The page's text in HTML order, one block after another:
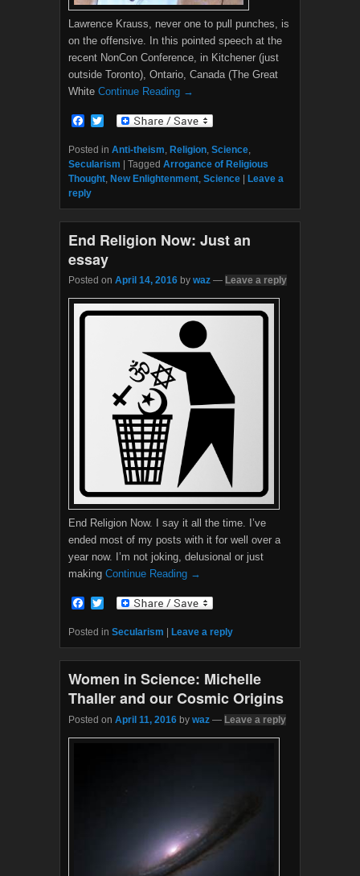
Lawrence Krauss, never one to pull punches, is
on the offensive. In this pointed speech at the
recent NonCon Conference, in Kitchener (just
outside Toronto), Ontario, Canada (The Great
White Continue Reading →
F
c
e
b
o
o
k
i
t
t
e
Posted in Anti-theism, Religion, Science,
Secularism | Tagged Arrogance of Religious
Thought, New Enlightenment, Science | Leave a
reply
End Religion Now: Just an
essay
Posted on April 14, 2016 by waz — Leave a reply
End Religion Now. I say it all the time. I’ve
ended most of my posts with it for well over a
year now. I’m not joking, delusional or just
making Continue Reading →
F
c
o
k
i
r
Posted in Secularism Leave a reply
Women in Science: Michelle
Thaller and our Cosmic Origins
Posted on April 11, 2016 by waz — Leave a reply